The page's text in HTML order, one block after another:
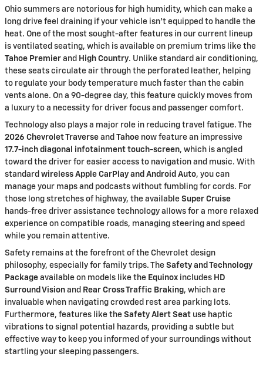
Ohio summers are notorious for high humidity, which can make a
long drive feel draining if your vehicle isn't equipped to handle the
heat. One of the most sought-after features in our current lineup
is ventilated seating, which is available on premium trims like the
Tahoe Premier and High Country. Unlike standard air conditioning,
these seats circulate air through the perforated leather, helping
to regulate your body temperature much faster than the cabin
vents alone. On a 90-degree day, this feature quickly moves from
a luxury to a necessity for driver focus and passenger comfort.
Technology also plays a major role in reducing travel fatigue. The
2026 Chevrolet Traverse and Tahoe now feature an impressive
17.7-inch diagonal infotainment touch-screen, which is angled
toward the driver for easier access to navigation and music. With
standard wireless Apple CarPlay and Android Auto, you can
manage your maps and podcasts without fumbling for cords. For
those long stretches of highway, the available Super Cruise
hands-free driver assistance technology allows for a more relaxed
experience on compatible roads, managing steering and speed
while you remain attentive.
Safety remains at the forefront of the Chevrolet design
philosophy, especially for family trips. The Safety and Technology
Package available on models like the Equinox includes HD
Surround Vision and Rear Cross Traffic Braking, which are
invaluable when navigating crowded rest area parking lots.
Furthermore, features like the Safety Alert Seat use haptic
vibrations to signal potential hazards, providing a subtle but
effective way to keep you informed of your surroundings without
startling your sleeping passengers.